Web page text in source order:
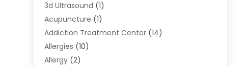
3d Ultrasound (1)
Acupuncture (1)
Addiction Treatment Center (14)
Allergies (10)
Allergy (2)